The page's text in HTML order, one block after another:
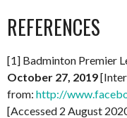
REFERENCES
[1] Badminton Premier
October 27, 2019
from: http://
[Accessed 2 August